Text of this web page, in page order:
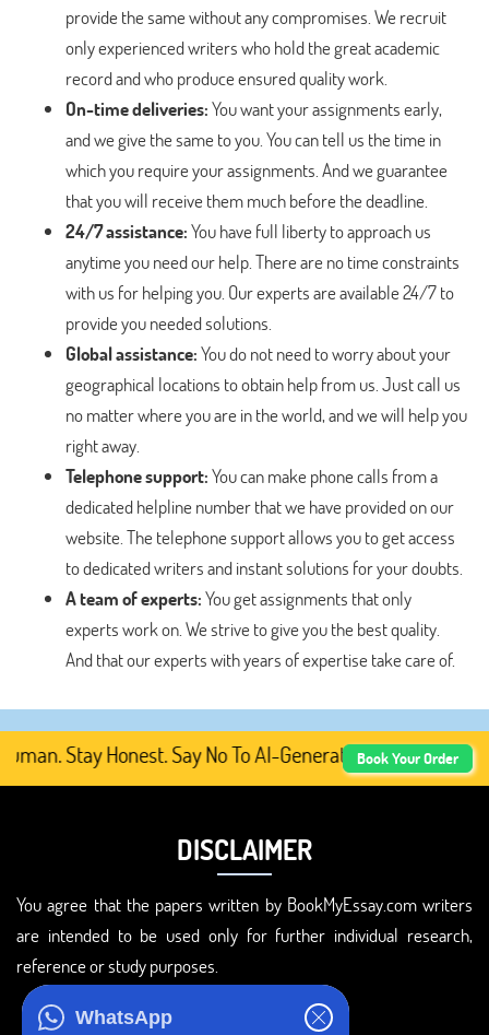
WhatsApp
provide the same without any compromises. We recruit
only experienced writers who hold the great academic
record and who produce ensured quality work.
On-time deliveries:You want your assignments early,
and we give the same to you. You can tell us the time in
which you require your assignments. And we guarantee
that you will receive them much before the deadline.
24/7 assistance:You have full liberty to approach us
anytime you need our help. There are no time constraints
with us for helping you. Our experts are available 24/7 to
provide you needed solutions.
Global assistance:You do not need to worry about your
geographical locations to obtain help from us. Just call us
no matter where you are in the world, and we will help you
right away.
Telephone support:You can make phone calls from a
dedicated helpline number that we have provided on our
website. The telephone support allows you to get access
to dedicated writers and instant solutions for your doubts.
A team of experts:You get assignments that only
experts work on. We strive to give you the best quality.
And that our experts with years of expertise take care of.
Stay Honest. Say No To AI-Generated Academic
Book Your Order
DISCLAIMER
You agree that the papers written by BookMyEssay.com writers
are intended to be used only for further individual research,
reference or study purposes.